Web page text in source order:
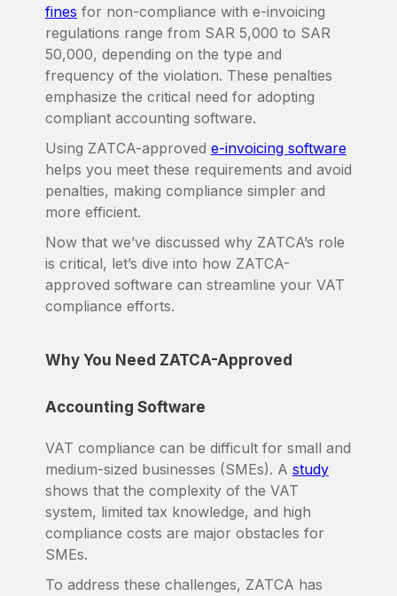
fines for non-compliance with e-invoicing
regulations range from SAR 5,000 to SAR
50,000, depending on the type and
frequency of the violation. These penalties
emphasize the critical need for adopting
compliant accounting software.
Using ZATCA-approved e-invoicing software
helps you meet these requirements and avoid
penalties, making compliance simpler and
more efficient.
Now that we’ve discussed why ZATCA’s role
is critical, let’s dive into how ZATCA-
approved software can streamline your VAT
compliance efforts.
Why You Need ZATCA-Approved
Accounting Software
VAT compliance can be difficult for small and
medium-sized businesses (SMEs). A study
shows that the complexity of the VAT
system, limited tax knowledge, and high
compliance costs are major obstacles for
SMEs.
To address these challenges, ZATCA has